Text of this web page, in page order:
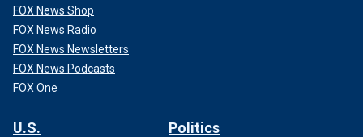
FOX News Shop
FOX News Radio
FOX News Newsletters
FOX News Podcasts
FOX One
U.S. Politics